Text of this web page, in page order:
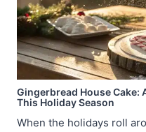
Gingerbread House Cake:
This Holiday Season
When the holidays roll